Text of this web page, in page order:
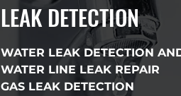
LEAK DETECTION
WATER LEAK DETECTION
WATER LINE LEAK REPAIR
GAS LEAK DETECTION